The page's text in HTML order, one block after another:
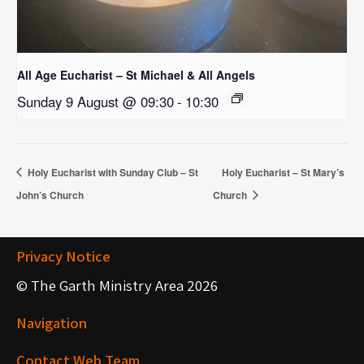
All Age Eucharist – St Michael & All Angels
Sunday 9 August @ 09:30- 10:30
Holy Eucharist with Sunday Club – St
John’s Church
Holy Eucharist – St Mary’s
Church
Privacy Notice
© The Garth Ministry Area 2026
Navigation